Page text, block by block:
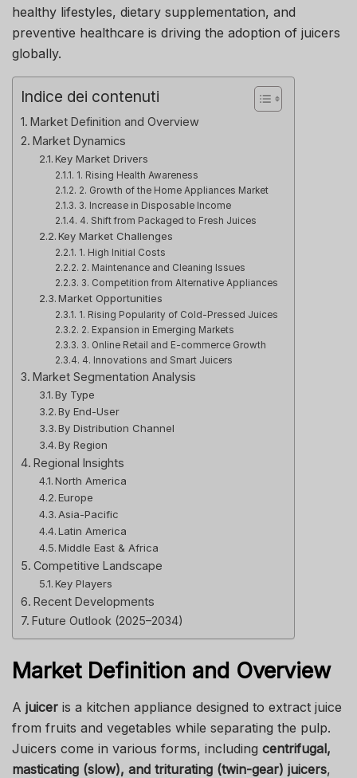
healthy lifestyles, dietary supplementation, and
preventive healthcare is driving the adoption of juicers
globally.
Indice dei contenuti
Market Definition and Overview
Market Dynamics
Key Market Drivers
1. Rising Health Awareness
2. Growth of the Home Appliances Market
3. Increase in Disposable Income
4. Shift from Packaged to Fresh Juices
Key Market Challenges
1. High Initial Costs
2. Maintenance and Cleaning Issues
3. Competition from Alternative Appliances
Market Opportunities
1. Rising Popularity of Cold-Pressed Juices
2. Expansion in Emerging Markets
3. Online Retail and E-commerce Growth
4. Innovations and Smart Juicers
Market Segmentation Analysis
By Type
By End-User
By Distribution Channel
By Region
Regional Insights
North America
Europe
Asia-Pacific
Latin America
Middle East & Africa
Competitive Landscape
Key Players
Recent Developments
Future Outlook (2025–2034)
Market Definition and Overview
A juicer is a kitchen appliance designed to extract juice
from fruits and vegetables while separating the pulp.
Juicers come in various forms, including centrifugal,
masticating (slow), and triturating (twin-gear) juicers,